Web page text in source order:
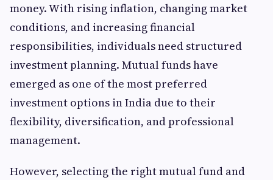
money. With rising inflation, changing market
conditions, and increasing financial
responsibilities, individuals need structured
investment planning. Mutual funds have
emerged as one of the most preferred
investment options in India due to their
flexibility, diversification, and professional
management.
However, selecting the right mutual fund and